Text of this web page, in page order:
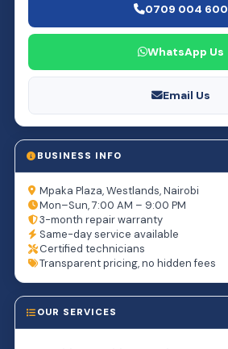
0709 004 600
WhatsApp Us
Email Us
BUSINESS INFO
Mpaka Plaza, Westlands, Nairobi
Mon–Sun, 7:00 AM – 9:00 PM
3-month repair warranty
Same-day service available
Certified technicians
Transparent pricing, no hidden fees
OUR SERVICES